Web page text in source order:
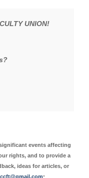
UNION!
events affecting
rights, and to provide a
ideas for articles, or
.